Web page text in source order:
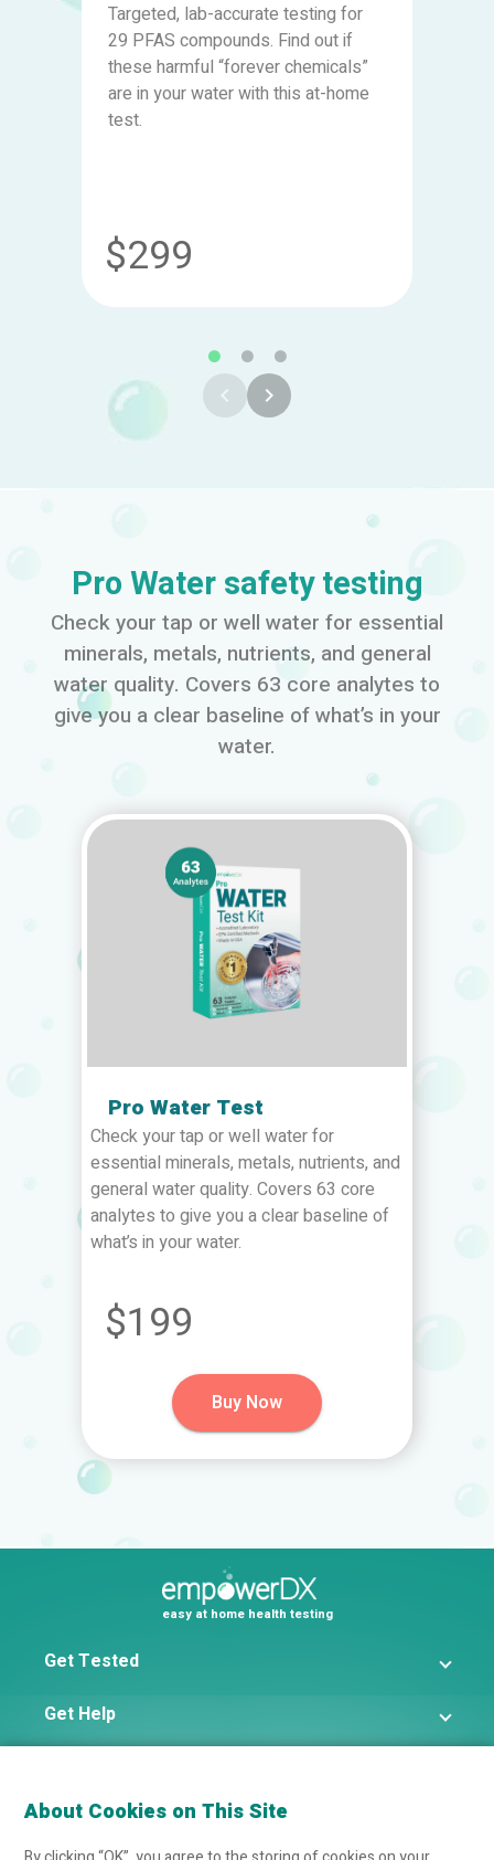
Targeted, lab-accurate testing for
29 PFAS compounds. Find out if
these harmful “forever chemicals”
are in your water with this at-home
test.
$299
navigate_before navigate_next
Pro Water safety testing
Check your tap or well water for essential
minerals, metals, nutrients, and general
water quality. Covers 63 core analytes to
give you a clear baseline of what’s in your
water.
Pro Water Test
Check your tap or well water for
essential minerals, metals, nutrients, and
general water quality. Covers 63 core
analytes to give you a clear baseline of
what’s in your water.
$199
Buy Now
easy at home health testing
Get Tested
Get Help
About Cookies on This Site